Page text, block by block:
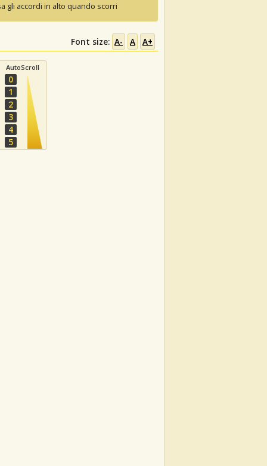
gli accordi in alto quando scorri
Font size: A- A A+
AutoScroll
0
1
2
3
4
5